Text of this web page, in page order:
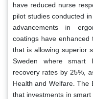
have reduced nurse
pilot studies conducted
advancements in
coatings have enhanced
that is allowing superior
Sweden where smart
recovery rates by 25%,
Health and Welfare. The
that investments in